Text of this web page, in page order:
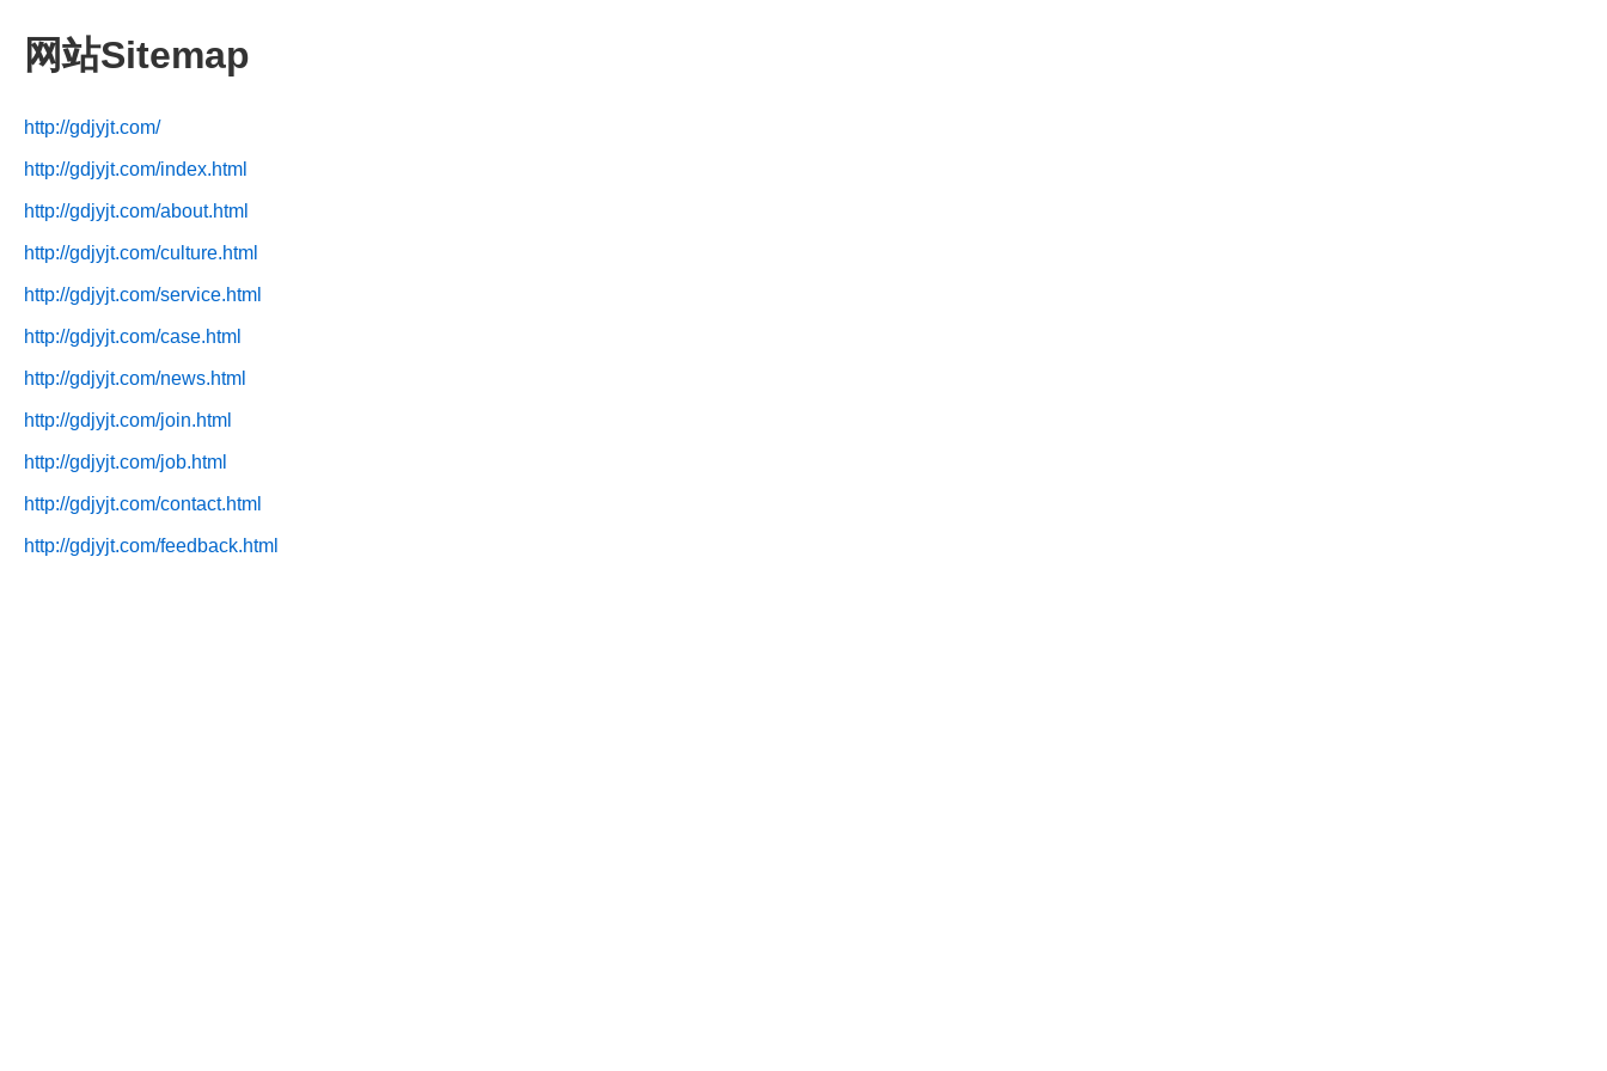
网站Sitemap
http://gdjyjt.com/
http://gdjyjt.com/index.html
http://gdjyjt.com/about.html
http://gdjyjt.com/culture.html
http://gdjyjt.com/service.html
http://gdjyjt.com/case.html
http://gdjyjt.com/news.html
http://gdjyjt.com/join.html
http://gdjyjt.com/job.html
http://gdjyjt.com/contact.html
http://gdjyjt.com/feedback.html